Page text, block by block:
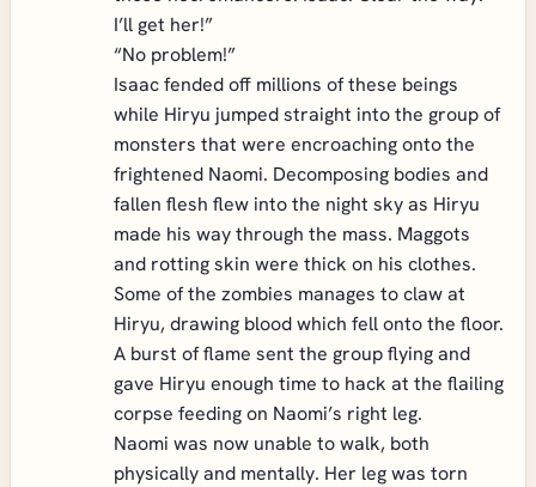
I’ll get her!”
“No problem!”
Isaac fended off millions of these beings
while Hiryu jumped straight into the group of
monsters that were encroaching onto the
frightened Naomi. Decomposing bodies and
fallen flesh flew into the night sky as Hiryu
made his way through the mass. Maggots
and rotting skin were thick on his clothes.
Some of the zombies manages to claw at
Hiryu, drawing blood which fell onto the floor.
A burst of flame sent the group flying and
gave Hiryu enough time to hack at the flailing
corpse feeding on Naomi’s right leg.
Naomi was now unable to walk, both
physically and mentally. Her leg was torn